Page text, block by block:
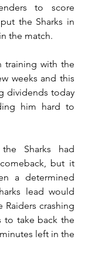
to score
the Sharks in
the match.
training with the
weeks and this
dividends today
him hard to
Sharks had
but it
a determined
lead would
crashing
to take back the
left in the